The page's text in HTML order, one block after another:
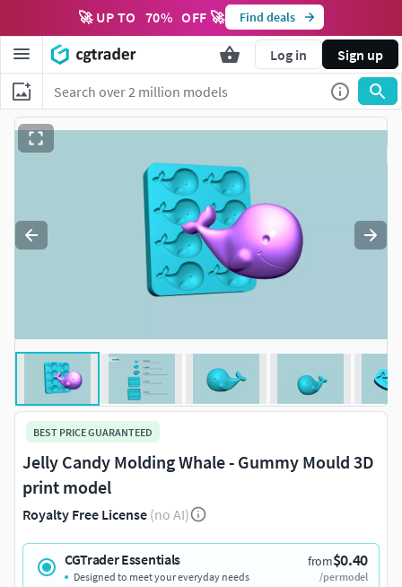
🚀 UP TO 70% OFF 🚀 Find deals
Log in Sign up
BEST PRICE GUARANTEED
Jelly Candy Molding Whale - Gummy Mould 3D
print model
Royalty Free License (no AI)
CGTrader Essentials from$0.40
/per model
Designed to meet your everyday needs